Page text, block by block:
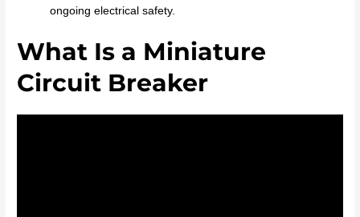
ongoing electrical safety.
What Is a Miniature
Circuit Breaker